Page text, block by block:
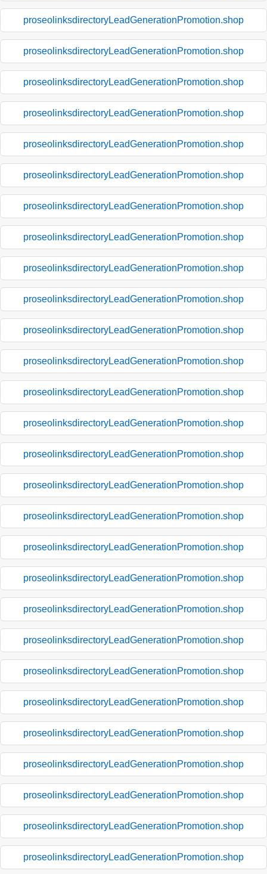
proseolinksdirectoryLeadGenerationPromotion.shop
proseolinksdirectoryLeadGenerationPromotion.shop
proseolinksdirectoryLeadGenerationPromotion.shop
proseolinksdirectoryLeadGenerationPromotion.shop
proseolinksdirectoryLeadGenerationPromotion.shop
proseolinksdirectoryLeadGenerationPromotion.shop
proseolinksdirectoryLeadGenerationPromotion.shop
proseolinksdirectoryLeadGenerationPromotion.shop
proseolinksdirectoryLeadGenerationPromotion.shop
proseolinksdirectoryLeadGenerationPromotion.shop
proseolinksdirectoryLeadGenerationPromotion.shop
proseolinksdirectoryLeadGenerationPromotion.shop
proseolinksdirectoryLeadGenerationPromotion.shop
proseolinksdirectoryLeadGenerationPromotion.shop
proseolinksdirectoryLeadGenerationPromotion.shop
proseolinksdirectoryLeadGenerationPromotion.shop
proseolinksdirectoryLeadGenerationPromotion.shop
proseolinksdirectoryLeadGenerationPromotion.shop
proseolinksdirectoryLeadGenerationPromotion.shop
proseolinksdirectoryLeadGenerationPromotion.shop
proseolinksdirectoryLeadGenerationPromotion.shop
proseolinksdirectoryLeadGenerationPromotion.shop
proseolinksdirectoryLeadGenerationPromotion.shop
proseolinksdirectoryLeadGenerationPromotion.shop
proseolinksdirectoryLeadGenerationPromotion.shop
proseolinksdirectoryLeadGenerationPromotion.shop
proseolinksdirectoryLeadGenerationPromotion.shop
proseolinksdirectoryLeadGenerationPromotion.shop